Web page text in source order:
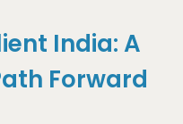
India: A
Forward